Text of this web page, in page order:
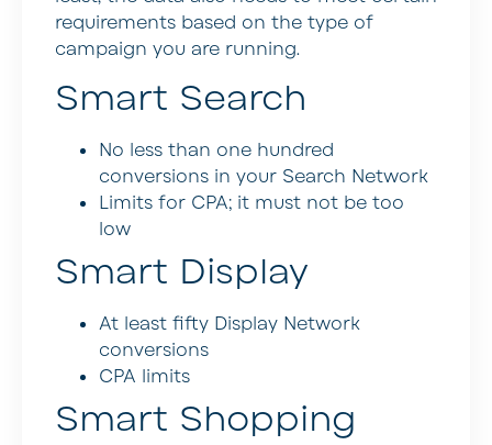
requirements based on the type of
campaign you are running.
Smart Search
No less than one hundred
conversions in your Search Network
Limits for CPA; it must not be too
low
Smart Display
At least fifty Display Network
conversions
CPA limits
Smart Shopping